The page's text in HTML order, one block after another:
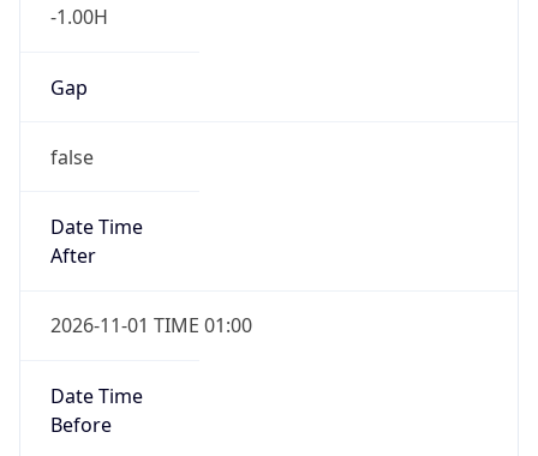
-1.00H
Gap
false
Date Time
After
2026-11-01 TIME 01:00
Date Time
Before